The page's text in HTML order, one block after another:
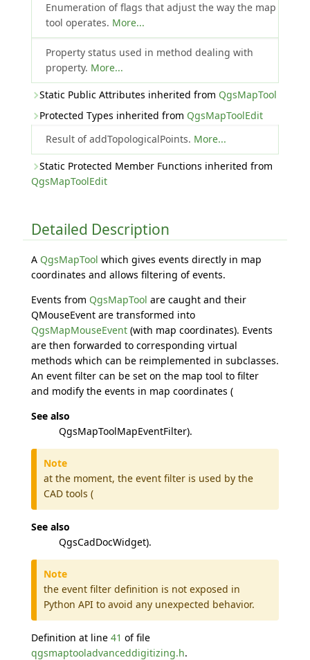
Enumeration of flags that adjust the way the map
tool operates. More...
Property status used in method dealing with
property. More...
Static Public Attributes inherited from QgsMapTool
Protected Types inherited from QgsMapToolEdit
Result of addTopologicalPoints. More...
Static Protected Member Functions inherited from
QgsMapToolEdit
Detailed Description
A QgsMapTool which gives events directly in map
coordinates and allows filtering of events.
Events from QgsMapTool are caught and their
QMouseEvent are transformed into
QgsMapMouseEvent(with map coordinates). Events
are then forwarded to corresponding virtual
methods which can be reimplemented in subclasses.
An event filter can be set on the map tool to filter
and modify the events in map coordinates (
See also
QgsMapToolMapEventFilter).
Note
at the moment, the event filter is used by the
CAD tools (
See also
QgsCadDocWidget).
Note
the event filter definition is not exposed in
Python API to avoid any unexpected behavior.
Definition at line 41 of file
qgsmaptooladvanceddigitizing.h.